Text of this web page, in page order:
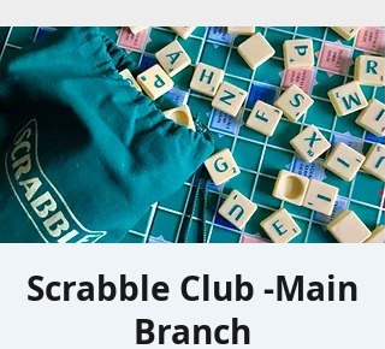
Scrabble Club -Main
Branch